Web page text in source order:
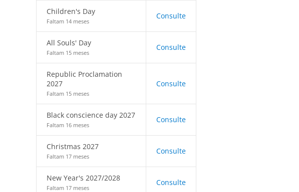
Children's Day
Faltam 14 meses
Consulte
All Souls' Day
Faltam 15 meses
Consulte
Republic Proclamation
2027
Faltam 15 meses
Consulte
Black conscience day 2027
Faltam 16 meses
Consulte
Christmas 2027
Faltam 17 meses
Consulte
New Year's 2027/2028
Faltam 17 meses
Consulte